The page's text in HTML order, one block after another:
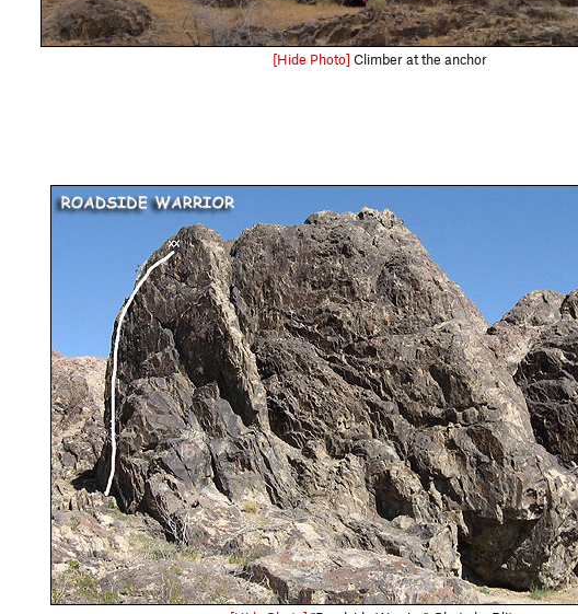
[Hide Photo] Climber at the anchor